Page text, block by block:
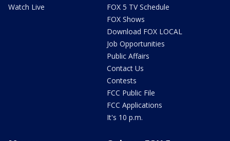
Watch Live
FOX 5 TV Schedule
FOX Shows
Download FOX LOCAL
Job Opportunities
Public Affairs
Contact Us
Contests
FCC Public File
FCC Applications
It's 10 p.m.